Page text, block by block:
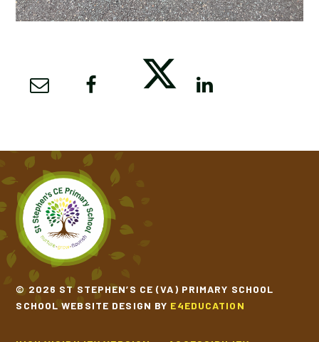
© 2026 ST STEPHEN’S CE (VA) PRIMARY SCHOOL
SCHOOL WEBSITE DESIGN BY E4EDUCATION